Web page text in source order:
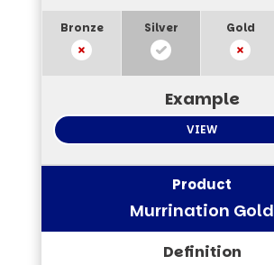
VIEW
Murrination Gold